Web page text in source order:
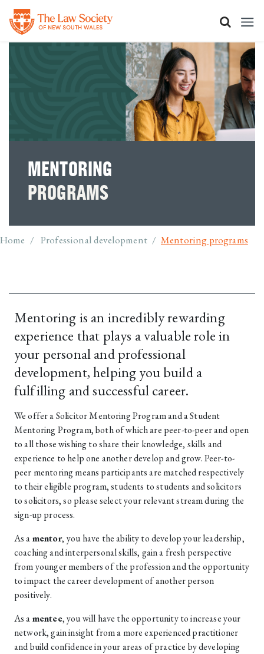
Skip
main
MENTORING
PROGRAMS
Breadcrumb
Home Professional development Mentoring programs
Mentoring is an incredibly rewarding
experience that plays a valuable role in
your personal and professional
development, helping you build a
fulfilling and successful career.
We offer a Solicitor Mentoring Program and a Student
Mentoring Program, both of which are peer-to-peer and open
to all those wishing to share their knowledge, skills and
experience to help one another develop and grow. Peer-to-
peer mentoring means participants are matched respectively
to their eligible program, students to students and solicitors
to solicitors, so please select your relevant stream during the
sign-up process.
As amentor, you have the ability to develop your leadership,
coaching and interpersonal skills, gain a fresh perspective
from younger members of the profession and the opportunity
to impact the career development of another person
positively.
As amentee, you will have the opportunity to increase your
network, gain insight from a more experienced practitioner
and build confidence in your areas of practice by developing